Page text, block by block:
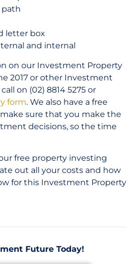
path
letter box
and internal
on our Investment Property
2017 or other Investment
on (02) 8814 5275 or
form. We also have a free
sure that you make the
decisions, so the time
free property investing
out all your costs and how
for this Investment Property
Future Today!